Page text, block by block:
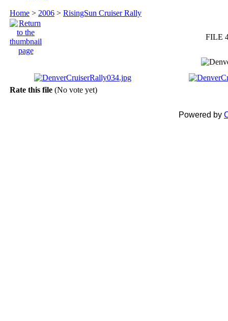
Home > 2006 > RisingSun Cruiser Rally
FILE
Rate this file (No vote yet)
Powered by